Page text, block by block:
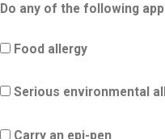
Do any of the following
Food allergy
Serious environmental
Carry an epi-pen